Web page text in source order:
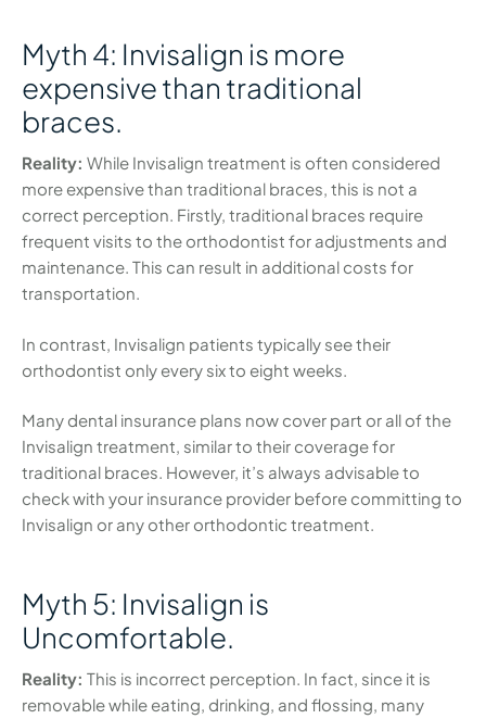
Myth 4: Invisalign is more
expensive than traditional
braces.
Reality: While Invisalign treatment is often considered
more expensive than traditional braces, this is not a
correct perception. Firstly, traditional braces require
frequent visits to the orthodontist for adjustments and
maintenance. This can result in additional costs for
transportation.
In contrast, Invisalign patients typically see their
orthodontist only every six to eight weeks.
Many dental insurance plans now cover part or all of the
Invisalign treatment, similar to their coverage for
traditional braces. However, it’s always advisable to
check with your insurance provider before committing to
Invisalign or any other orthodontic treatment.
Myth 5: Invisalign is
Uncomfortable.
Reality: This is incorrect perception. In fact, since it is
removable while eating, drinking, and flossing, many